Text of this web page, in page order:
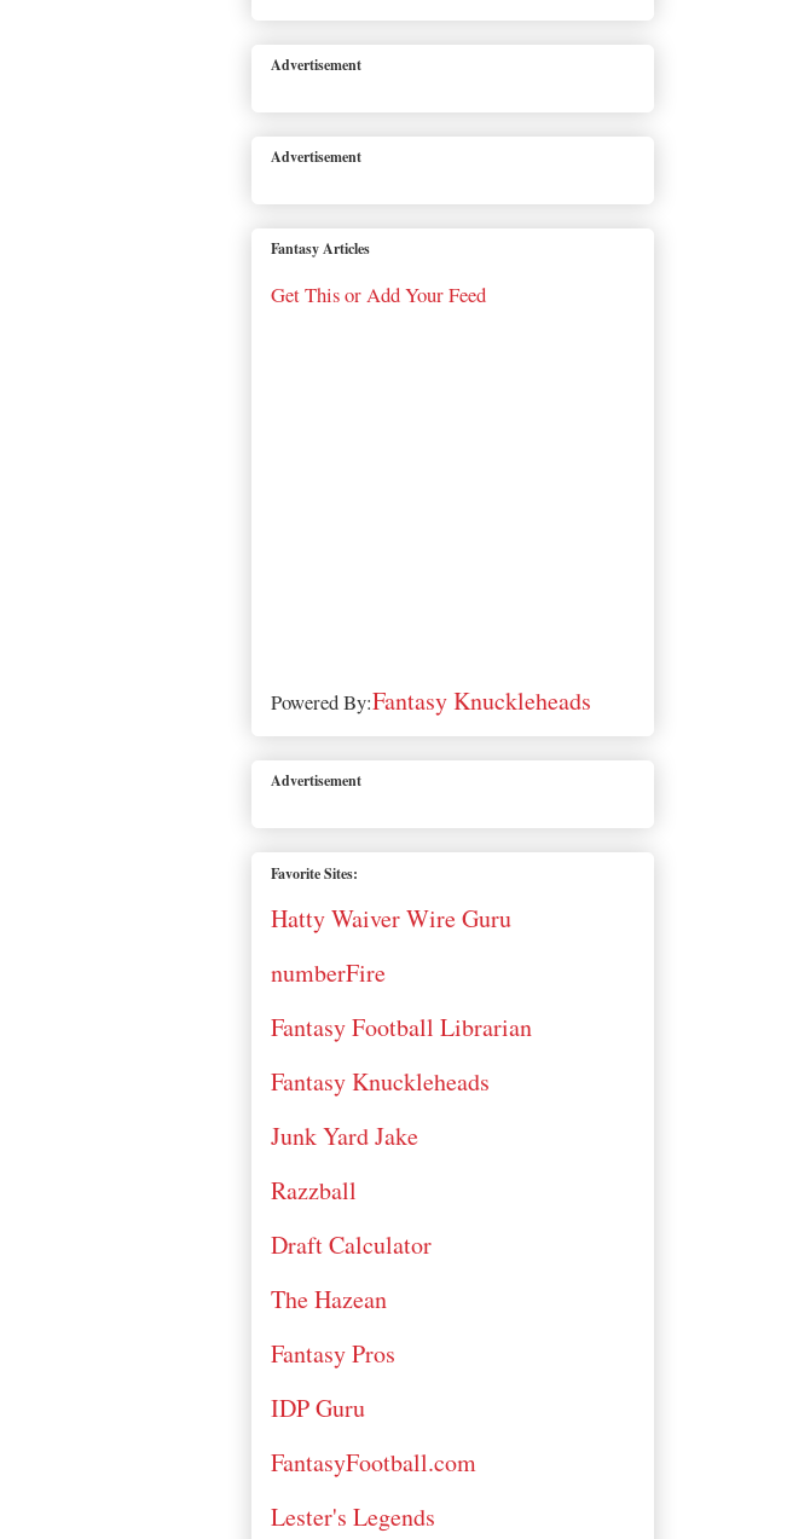
Advertisement
Advertisement
Fantasy Articles
Get This or Add Your Feed
Powered By:Fantasy Knuckleheads
Advertisement
Favorite Sites:
Hatty Waiver Wire Guru
numberFire
Fantasy Football Librarian
Fantasy Knuckleheads
Junk Yard Jake
Razzball
Draft Calculator
The Hazean
Fantasy Pros
IDP Guru
FantasyFootball.com
Lester's Legends